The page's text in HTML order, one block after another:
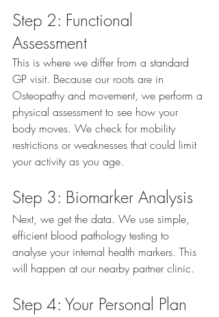
Step 2: Functional
Assessment
This is where we differ from a standard
GP visit. Because our roots are in
Osteopathy and movement, we perform a
physical assessment to see how your
body moves. We check for mobility
restrictions or weaknesses that could limit
your activity as you age.
Step 3: Biomarker Analysis
Next, we get the data. We use simple,
efficient blood pathology testing to
analyse your internal health markers. This
will happen at our nearby partner clinic.
Step 4: Your Personal Plan